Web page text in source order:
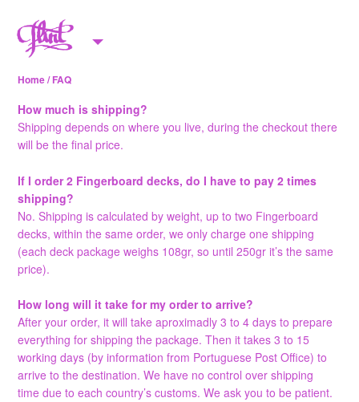
Home/ FAQ
How much is shipping?
Shipping depends on where you live, during the checkout there
will be the final price.
If I order 2 Fingerboard decks, do I have to pay 2 times
shipping?
No. Shipping is calculated by weight, up to two Fingerboard
decks, within the same order, we only charge one shipping
(each deck package weighs 108gr, so until 250gr it’s the same
price).
How long will it take for my order to arrive?
After your order, it will take aproximadly 3 to 4 days to prepare
everything for shipping the package. Then it takes 3 to 15
working days (by information from Portuguese Post Office) to
arrive to the destination. We have no control over shipping
time due to each country’s customs. We ask you to be patient.